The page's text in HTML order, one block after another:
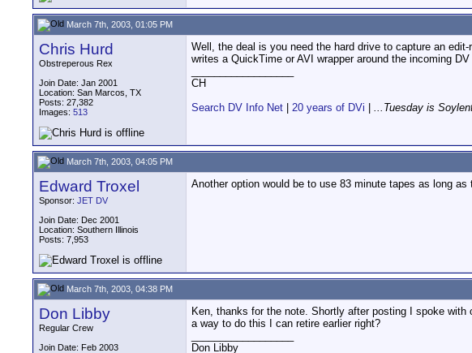
March 7th, 2003, 01:05 PM
Chris Hurd
Obstreperous Rex
Join Date: Jan 2001
Location: San Marcos, TX
Posts: 27,382
Images: 513
Well, the deal is you need the hard drive to capture an
writes a QuickTime or AVI wrapper around the incoming
CH
Search DV Info Net
20 years of DVi ...Tuesday is
March 7th, 2003, 04:05 PM
Edward Troxel
Sponsor: JET DV
Join Date: Dec 2001
Location: Southern Illinois
Posts: 7,953
Another option would be to use 83 minute tapes as long
March 7th, 2003, 04:38 PM
Don Libby
Regular Crew
Join Date: Feb 2003
Ken, thanks for the note. Shortly after posting I spoke
a way to do this I can retire earlier right?
Don Libby